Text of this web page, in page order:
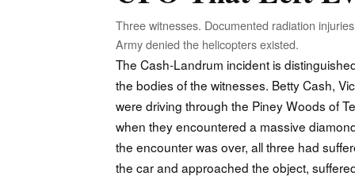
Three witnesses. Documented radiation
Army denied the helicopters existed.
The Cash-Landrum incident is
the bodies of the witnesses. Betty Cash,
were driving through the Piney Woods of
when they encountered a massive
the encounter was over, all three had
the car and approached the object,